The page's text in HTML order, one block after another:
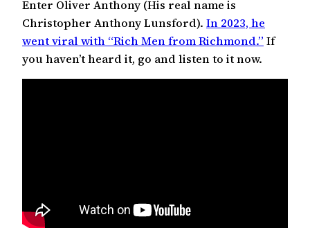
Enter Oliver Anthony (His real name is
Christopher Anthony Lunsford). In 2023, he
went viral with “Rich Men from Richmond.” If
you haven’t heard it, go and listen to it now.